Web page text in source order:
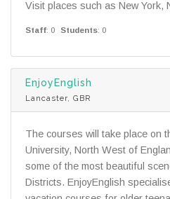
Visit places such as New York,
Staff: 0 Students: 0
EnjoyEnglish
Lancaster, GBR
The courses will take place on
University, North West of
some of the most beautiful
Districts. EnjoyEnglish